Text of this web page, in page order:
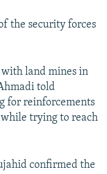
the security forces
with land mines in
told
for reinforcements
trying to reach
confirmed the